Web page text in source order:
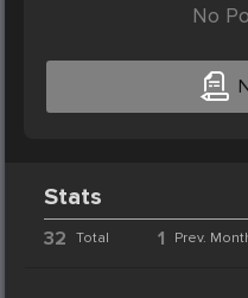
No
Stats
32 Total 1 Prev.